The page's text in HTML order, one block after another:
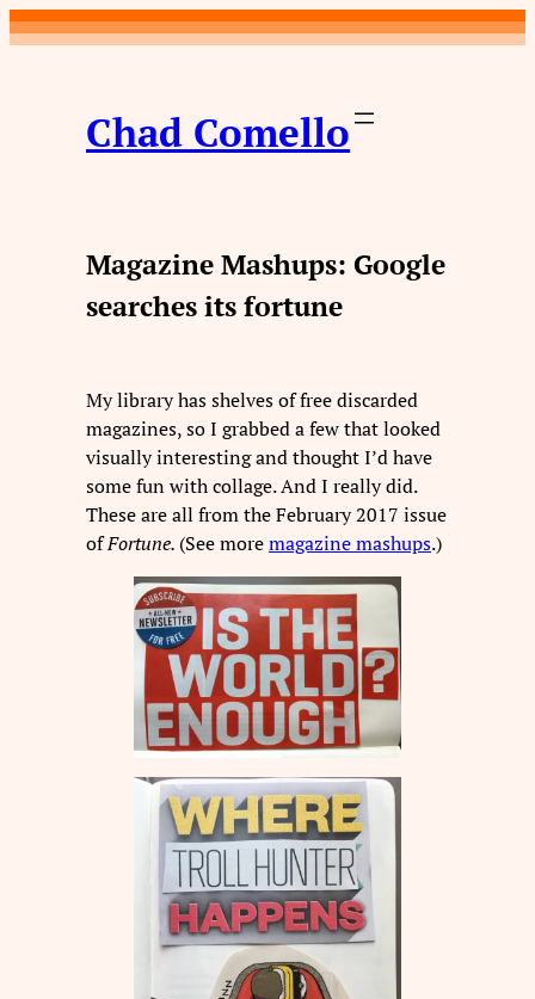
Skip
to
Chad Comello
Magazine Mashups: Google
searches its fortune
My library has shelves of free discarded
magazines, so I grabbed a few that looked
visually interesting and thought I’d have
some fun with collage. And I really did.
These are all from the February 2017 issue
ofFortune. (See moremagazine mashups.)